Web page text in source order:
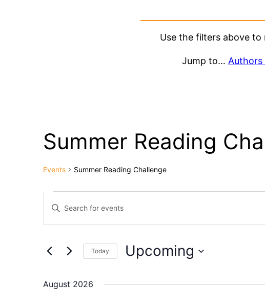
Use the filters above
Jump to… Authors
Summer Reading
Events Summer Reading Challenge
Events
Events
Search
Enter
for
Keyword.
Today Upcoming
date.
August 2026